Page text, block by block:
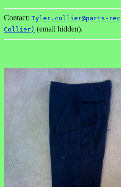
Contact: Tyler.collier@parts-
Collier) (email hidden).